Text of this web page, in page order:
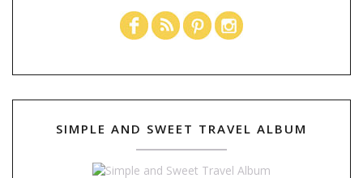
SIMPLE AND SWEET TRAVEL ALBUM